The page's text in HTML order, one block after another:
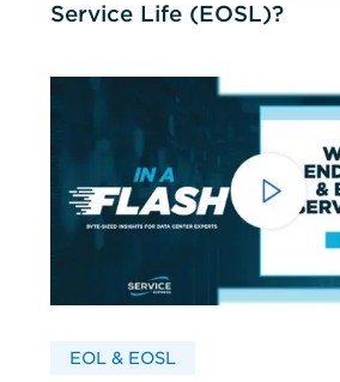
Service Life (EOSL)?
EOL & EOSL